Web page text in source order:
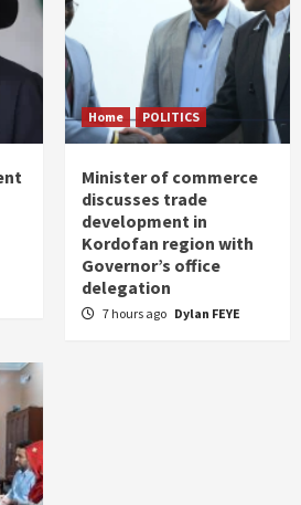
Home POLITICS
Minister of commerce
discusses trade
development in
Kordofan region with
Governor’s office
delegation
7 hours ago Dylan FEYE